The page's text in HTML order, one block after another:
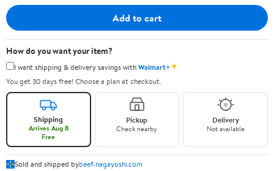
Add to cart
How do you want your item?
I want shipping & delivery savings withWalmart+✦
You get 30 days free! Choose a plan at checkout.
Shipping
Arrives Aug 8
Free
Pickup
Check nearby
Delivery
Not available
Sold and shipped bybeef-nagayoshi.com